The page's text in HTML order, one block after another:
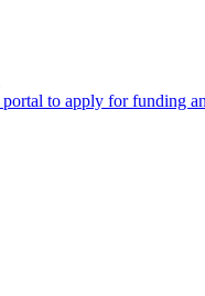
to apply for funding